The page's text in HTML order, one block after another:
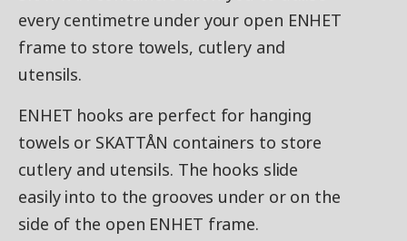
every centimetre under your open ENHET
frame to store towels, cutlery and
utensils.
ENHET hooks are perfect for hanging
towels or SKATTÅN containers to store
cutlery and utensils. The hooks slide
easily into to the grooves under or on the
side of the open ENHET frame.